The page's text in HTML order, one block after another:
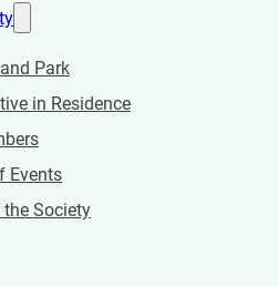
Park
in Residence
Events
the Society